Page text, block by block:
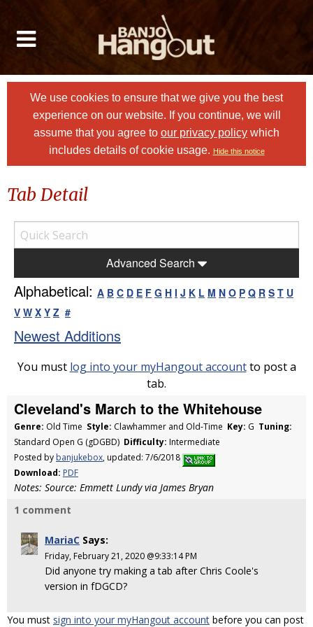
We use cookies to ensure that we give you the best
experience on our website. If you continue, we will
assume that you agree to our privacy policy which
includes details of cookie usage. Hide this notice
Tab Detail
Advanced Search
Alphabetical: A B C D E F G H I J K L M N O P Q R S T U
V W X Y Z #
Newest Additions
You must log into your myHangout accountto post a
tab.
Cleveland's March to the Whitehouse
Genre: Old Time Style: Clawhammer and Old-Time Key: G Tuning:
Standard Open G (gDGBD) Difficulty: Intermediate
Posted by banjukebox, updated: 7/6/2018
Download: PDF
Notes: Source: Emmett Lundy via James Bryan
1 comment
MariaC Says:
Friday, February 21, 2020 @9:33:14 PM
Did anyone try making a tab after Chris Coole's
version in fDGCD?
You must sign into your myHangout account before you can post